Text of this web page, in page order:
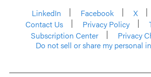
LinkedIn
Facebook X
Contact Us
Privacy Policy
Subscription Center
Privacy
Do not sell or share my personal